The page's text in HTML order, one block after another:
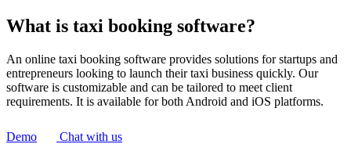
What is taxi booking software?
An online taxi booking software provides solutions for startups and
entrepreneurs looking to launch their taxi business quickly. Our
software is customizable and can be tailored to meet client
requirements. It is available for both Android and iOS platforms.
Demo Chat with us